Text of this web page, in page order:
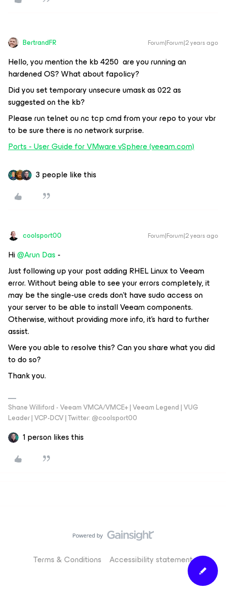
BertrandFR Forum|Forum|2 years ago
Hello, you mention the kb 4250 are you running an
hardened OS? What about fapolicy?
Did you set temporary unsecure umask as 022 as
suggested on the kb?
Please run telnet ou nc tcp cmd from your repo to your vbr
to be sure there is no network surprise.
Ports - User Guide for VMware vSphere (veeam.com)
3 people like this
coolsport00 Forum|Forum|2 years ago
Hi@Arun Das -
Just following up your post adding RHEL Linux to Veeam
error. Without being able to see your errors completely, it
may be the single-use creds don’t have sudo access on
your server to be able to install Veeam components.
Otherwise, without providing more info, it’s hard to further
assist.
Were you able to resolve this? Can you share what you did
to do so?
Thank you.
Shane Williford - Veeam VMCA/VMCE+ | Veeam Legend | VUG
Leader | VCP-DCV | Twitter: @coolsport00
1 person likes this
Terms & Conditions Accessibility statement